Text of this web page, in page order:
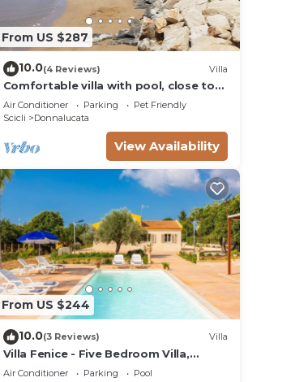
From US $287
10.0(4 Reviews) Villa
Comfortable villa with pool, close to
the beach
Air Conditioner Parking
Pet Friendly
Scicli
Donnalucata
View Availability
From US $244
10.0(3 Reviews) Villa
Villa Fenice - Five Bedroom Villa,
Sleeps 10
Air Conditioner Parking
Pool